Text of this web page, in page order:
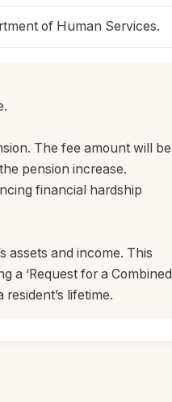
of Human Services.
The fee amount will be
pension increase.
financial hardship
assets and income. This
a ‘Request for a Combined
lifetime.